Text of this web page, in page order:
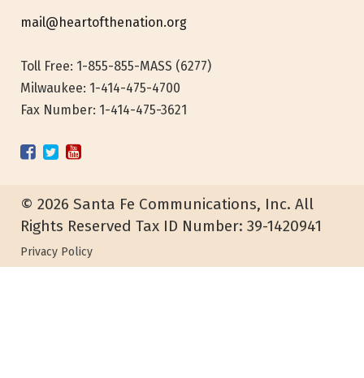
mail@heartofthenation.org
Toll Free: 1-855-855-MASS (6277)
Milwaukee: 1-414-475-4700
Fax Number: 1-414-475-3621
© 2026 Santa Fe Communications, Inc. All
Rights Reserved Tax ID Number: 39-1420941
Privacy Policy